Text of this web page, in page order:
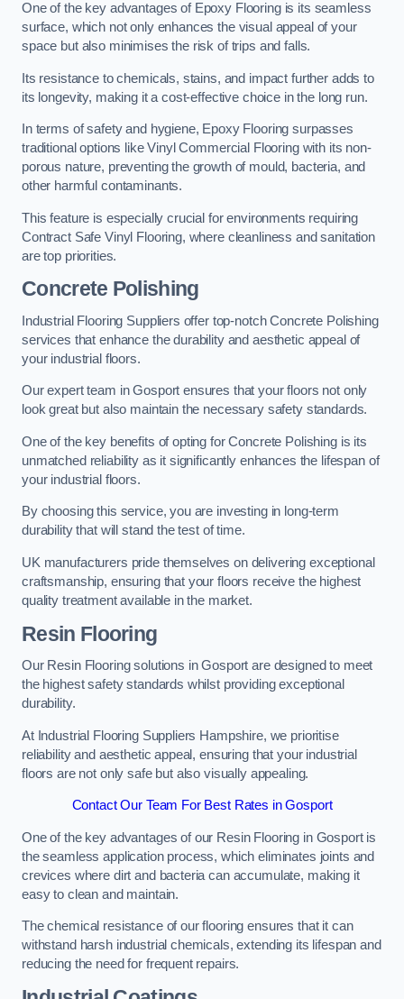
One of the key advantages of Epoxy Flooring is its seamless
surface, which not only enhances the visual appeal of your
space but also minimises the risk of trips and falls.
Its resistance to chemicals, stains, and impact further adds to
its longevity, making it a cost-effective choice in the long run.
In terms of safety and hygiene, Epoxy Flooring surpasses
traditional options like Vinyl Commercial Flooring with its non-
porous nature, preventing the growth of mould, bacteria, and
other harmful contaminants.
This feature is especially crucial for environments requiring
Contract Safe Vinyl Flooring, where cleanliness and sanitation
are top priorities.
Concrete Polishing
Industrial Flooring Suppliers offer top-notch Concrete Polishing
services that enhance the durability and aesthetic appeal of
your industrial floors.
Our expert team in Gosport ensures that your floors not only
look great but also maintain the necessary safety standards.
One of the key benefits of opting for Concrete Polishing is its
unmatched reliability as it significantly enhances the lifespan of
your industrial floors.
By choosing this service, you are investing in long-term
durability that will stand the test of time.
UK manufacturers pride themselves on delivering exceptional
craftsmanship, ensuring that your floors receive the highest
quality treatment available in the market.
Resin Flooring
Our Resin Flooring solutions in Gosport are designed to meet
the highest safety standards whilst providing exceptional
durability.
At Industrial Flooring Suppliers Hampshire, we prioritise
reliability and aesthetic appeal, ensuring that your industrial
floors are not only safe but also visually appealing.
Contact Our Team For Best Rates in Gosport
One of the key advantages of our Resin Flooring in Gosport is
the seamless application process, which eliminates joints and
crevices where dirt and bacteria can accumulate, making it
easy to clean and maintain.
The chemical resistance of our flooring ensures that it can
withstand harsh industrial chemicals, extending its lifespan and
reducing the need for frequent repairs.